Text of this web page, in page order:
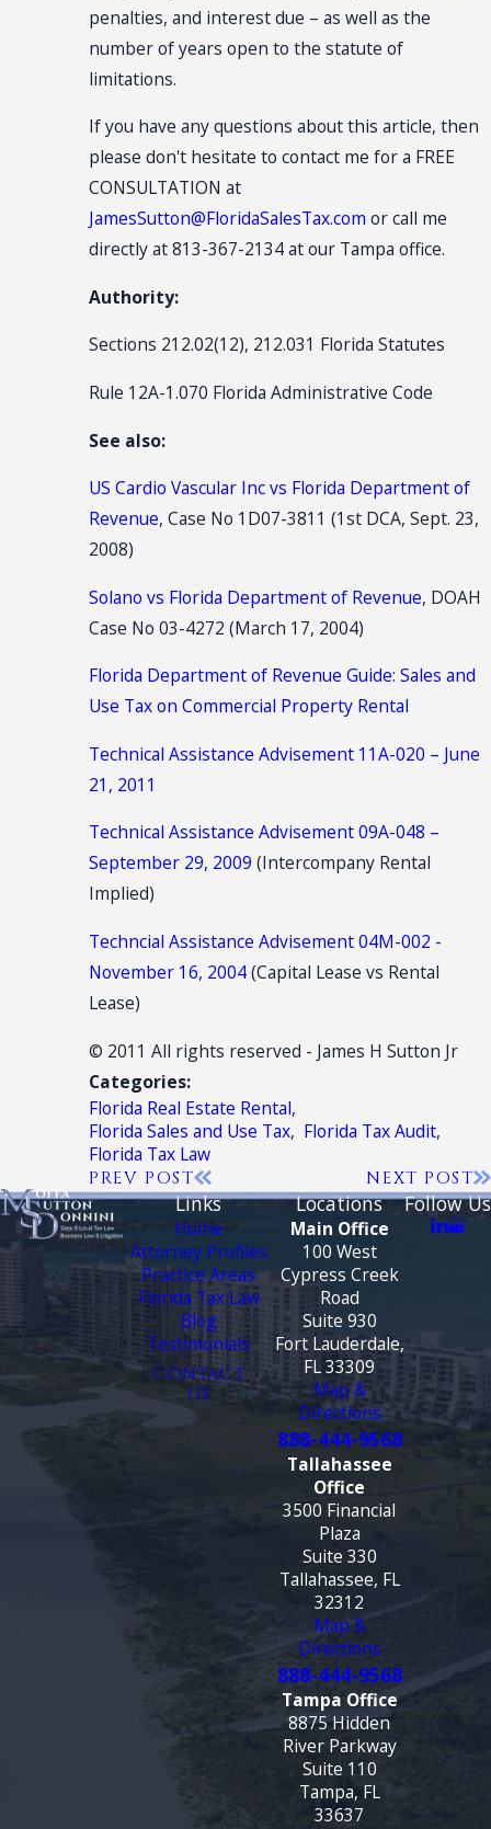
penalties, and interest due – as well as the
number of years open to the statute of
limitations.
If you have any questions about this article, then
please don't hesitate to contact me for a FREE
CONSULTATION at
JamesSutton@FloridaSalesTax.com or call me
directly at 813-367-2134 at our Tampa office.
Authority:
Sections 212.02(12), 212.031 Florida Statutes
Rule 12A-1.070 Florida Administrative Code
See also:
US Cardio Vascular Inc vs Florida Department of
Revenue, Case No 1D07-3811 (1st DCA, Sept. 23,
2008)
Solano vs Florida Department of Revenue, DOAH
Case No 03-4272 (March 17, 2004)
Florida Department of Revenue Guide: Sales and
Use Tax on Commercial Property Rental
Technical Assistance Advisement 11A-020 – June
21, 2011
Technical Assistance Advisement 09A-048 –
September 29, 2009 (Intercompany Rental
Implied)
Techncial Assistance Advisement 04M-002 -
November 16, 2004(Capital Lease vs Rental
Lease)
© 2011 All rights reserved - James H Sutton Jr
Categories:
Florida Real Estate Rental,
Florida Sales and Use Tax, Florida Tax Audit,
Florida Tax Law
PREV POST NEXT POST
Links
Home
Attorney Profiles
Practice Areas
Florida Tax Law
Blog
Testimonials
CONTACT
US
Locations
Main Office
100 West
Cypress Creek
Road
Suite 930
Fort Lauderdale,
FL 33309
Map &
Directions
888-444-9568
Tallahassee
Office
3500 Financial
Plaza
Suite 330
Tallahassee, FL
32312
Map &
Directions
888-444-9568
Tampa Office
8875 Hidden
River Parkway
Suite 110
Tampa, FL
33637
Follow Us